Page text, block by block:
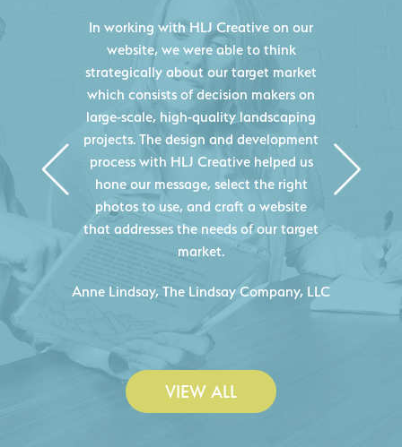
HLJ Creative helped us elevate our
digital presence by designing a
website that effectively displays each
of our projects and helps us sell new
jobs more easily. Our industry
knowledge combined with HLJ
Creative's experience creating high-
quality websites resulted in an
exceptional marketing tool that
continuously helps us acquire new
projects for our company.
- Duncan Johnson, Johnson & Lesley
Construction Co., Inc.
VIEW ALL